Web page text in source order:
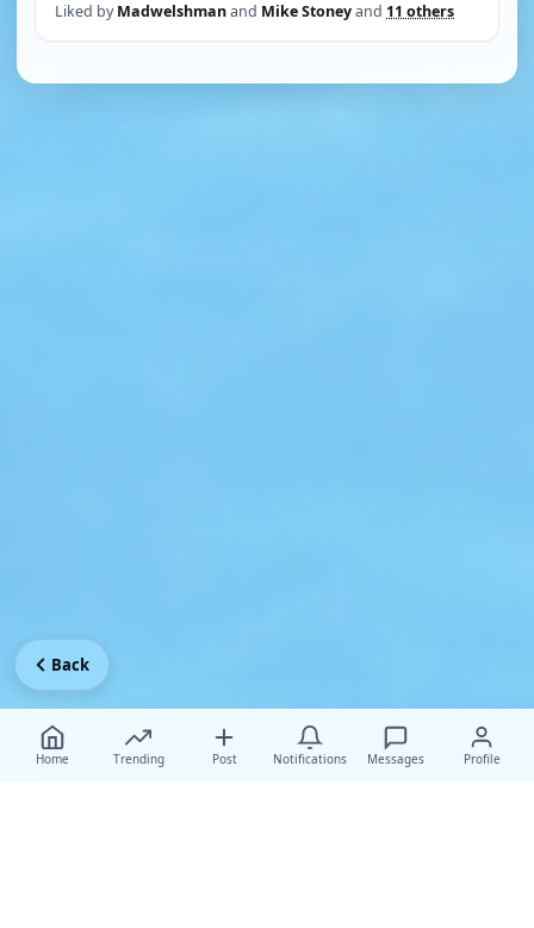
Liked byMadwelshmanand Mike Stoneyand 11 others
Home Trending Post Notifications Messages Profile
Back